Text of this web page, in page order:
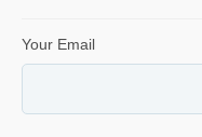
Your Email